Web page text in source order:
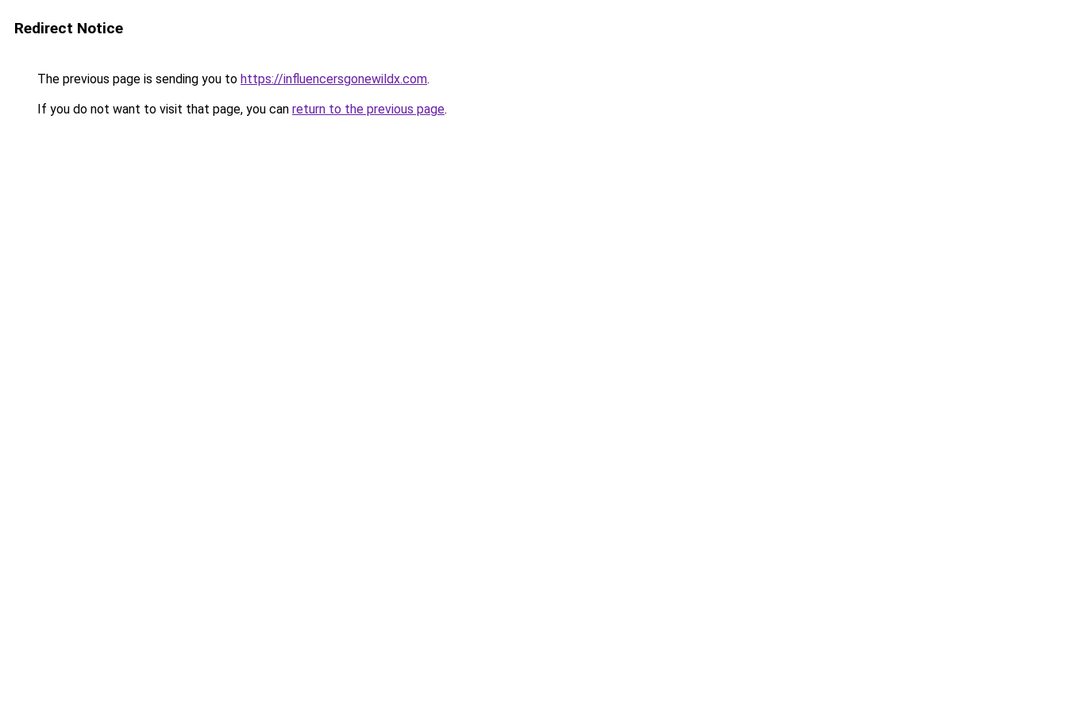
Redirect Notice
The previous page is sending you to https://influencersgonewildx.com.
If you do not want to visit that page, you can return to the previous page.